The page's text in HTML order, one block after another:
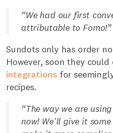
“We had our first
attributable to Fomo!”
Sundots only has order
However, soon they
integrations for
recipes.
“The way we are
now! We'll give it